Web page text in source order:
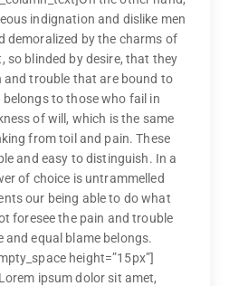
indignation and dislike men
demoralized by the charms of
so blinded by desire, that they
and trouble that are bound to
belongs to those who fail in
of will, which is the same
from toil and pain. These
and easy to distinguish. In a
of choice is untrammelled
our being able to do what
foresee the pain and trouble
equal blame belongs.
height=”15px”]
ipsum dolor sit amet,